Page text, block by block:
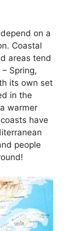
on a
Coastal
areas tend
Spring,
its own set
in the
warmer
have
people